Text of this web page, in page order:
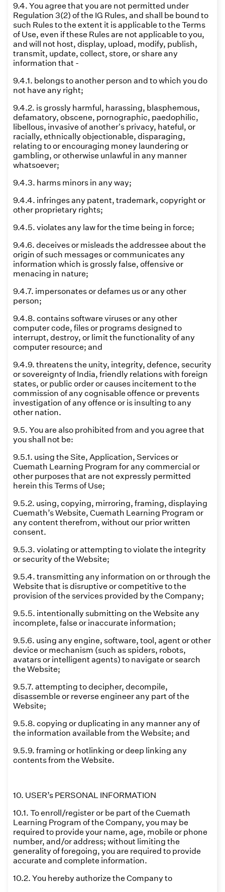
9.4. You agree that you are not permitted under
Regulation 3(2) of the IG Rules, and shall be bound to
such Rules to the extent it is applicable to the Terms
of Use, even if these Rules are not applicable to you,
and will not host, display, upload, modify, publish,
transmit, update, collect, store, or share any
information that -
9.4.1. belongs to another person and to which you do
not have any right;
9.4.2. is grossly harmful, harassing, blasphemous,
defamatory, obscene, pornographic, paedophilic,
libellous, invasive of another's privacy, hateful, or
racially, ethnically objectionable, disparaging,
relating to or encouraging money laundering or
gambling, or otherwise unlawful in any manner
whatsoever;
9.4.3. harms minors in any way;
9.4.4. infringes any patent, trademark, copyright or
other proprietary rights;
9.4.5. violates any law for the time being in force;
9.4.6. deceives or misleads the addressee about the
origin of such messages or communicates any
information which is grossly false, offensive or
menacing in nature;
9.4.7. impersonates or defames us or any other
person;
9.4.8. contains software viruses or any other
computer code, files or programs designed to
interrupt, destroy, or limit the functionality of any
computer resource; and
9.4.9. threatens the unity, integrity, defence, security
or sovereignty of India, friendly relations with foreign
states, or public order or causes incitement to the
commission of any cognisable offence or prevents
investigation of any offence or is insulting to any
other nation.
9.5. You are also prohibited from and you agree that
you shall not be:
9.5.1. using the Site, Application, Services or
Cuemath Learning Program for any commercial or
other purposes that are not expressly permitted
herein this Terms of Use;
9.5.2. using, copying, mirroring, framing, displaying
Cuemath’s Website, Cuemath Learning Program or
any content therefrom, without our prior written
consent.
9.5.3. violating or attempting to violate the integrity
or security of the Website;
9.5.4. transmitting any information on or through the
Website that is disruptive or competitive to the
provision of the services provided by the Company;
9.5.5. intentionally submitting on the Website any
incomplete, false or inaccurate information;
9.5.6. using any engine, software, tool, agent or other
device or mechanism (such as spiders, robots,
avatars or intelligent agents) to navigate or search
the Website;
9.5.7. attempting to decipher, decompile,
disassemble or reverse engineer any part of the
Website;
9.5.8. copying or duplicating in any manner any of
the information available from the Website; and
9.5.9. framing or hotlinking or deep linking any
contents from the Website.
10. USER’s PERSONAL INFORMATION
10.1. To enroll/register or be part of the Cuemath
Learning Program of the Company, you may be
required to provide your name, age, mobile or phone
number, and/or address; without limiting the
generality of foregoing, you are required to provide
accurate and complete information.
10.2. You hereby authorize the Company to